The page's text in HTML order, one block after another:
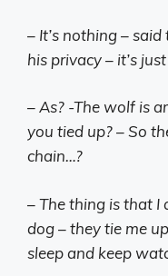
– It’s nothing –
his privacy – it’s
– As? -The wolf is
you tied up? – So
chain…?
– The thing is that I
dog – they tie me
sleep and keep